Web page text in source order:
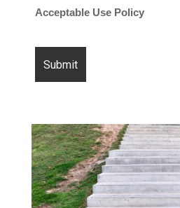
Acceptable Use Policy